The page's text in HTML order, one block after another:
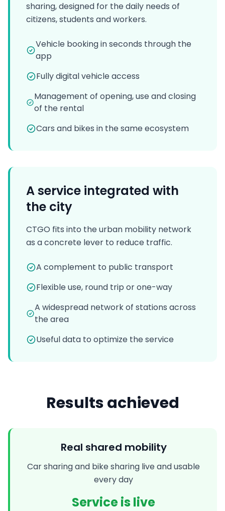
sharing, designed for the daily needs of
citizens, students and workers.
Vehicle booking in seconds through the
app
Fully digital vehicle access
Management of opening, use and closing
of the rental
Cars and bikes in the same ecosystem
A service integrated with
the city
CTGO fits into the urban mobility network
as a concrete lever to reduce traffic.
A complement to public transport
Flexible use, round trip or one-way
A widespread network of stations across
the area
Useful data to optimize the service
Results achieved
Real shared mobility
Car sharing and bike sharing live and usable
every day
Service is live